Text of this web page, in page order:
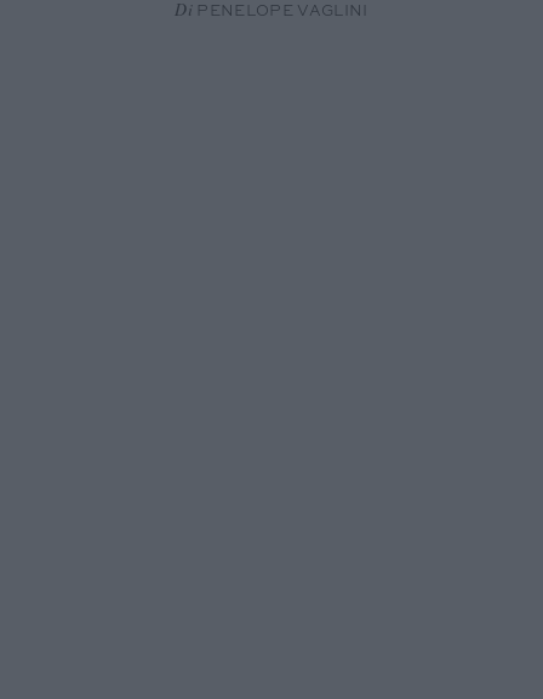
Di PENELOPE VAGLINI